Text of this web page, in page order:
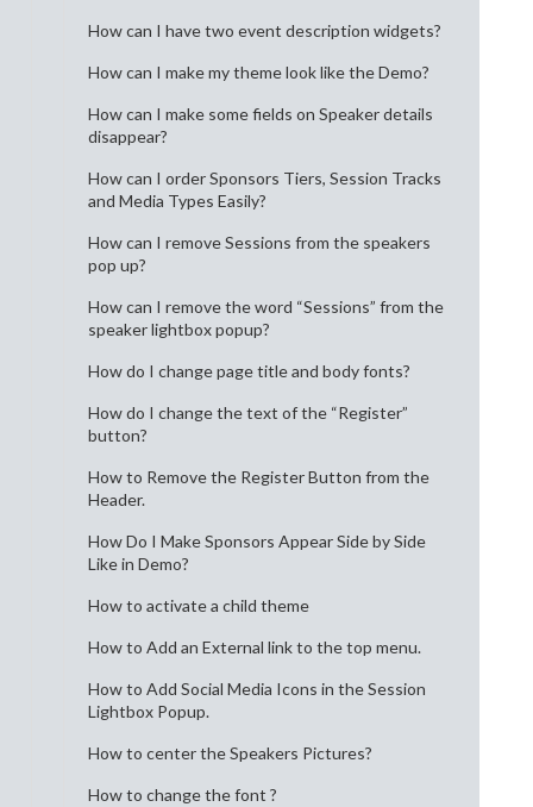
How can I have two event description widgets?
How can I make my theme look like the Demo?
How can I make some fields on Speaker details
disappear?
How can I order Sponsors Tiers, Session Tracks
and Media Types Easily?
How can I remove Sessions from the speakers
pop up?
How can I remove the word “Sessions” from the
speaker lightbox popup?
How do I change page title and body fonts?
How do I change the text of the “Register”
button?
How to Remove the Register Button from the
Header.
How Do I Make Sponsors Appear Side by Side
Like in Demo?
How to activate a child theme
How to Add an External link to the top menu.
How to Add Social Media Icons in the Session
Lightbox Popup.
How to center the Speakers Pictures?
How to change the font ?